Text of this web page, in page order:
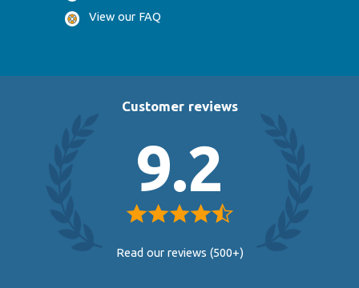
View our FAQ
Customer reviews
9.2
Read our reviews (500+)